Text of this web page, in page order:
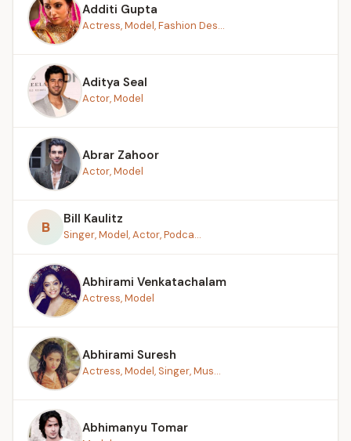
Additi Gupta
Actress, Model, Fashion Des...
Aditya Seal
Actor, Model
Abrar Zahoor
Actor, Model
B Bill Kaulitz
Singer, Model, Actor, Podca...
Abhirami Venkatachalam
Actress, Model
Abhirami Suresh
Actress, Model, Singer, Mus...
Abhimanyu Tomar